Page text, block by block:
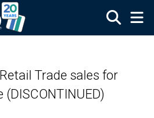
Trade sales for
(DISCONTINUED)